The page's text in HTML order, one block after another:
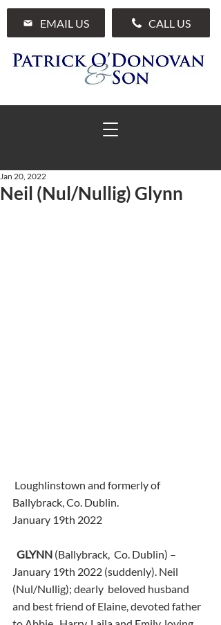
EMAIL US CALL US
01 285 7711
Neil (Nul/Nullig) Glynn
Jan 20, 2022
Ballybrack, Co. Dublin.
January 19th 2022
GLYNN (Ballybrack,  Co. Dublin) –
January 19th 2022 (suddenly). Neil
(Nul/Nullig); dearly  beloved husband
and best friend of Elaine, devoted father